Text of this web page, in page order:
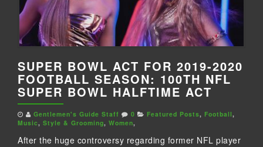
SUPER BOWL ACT FOR 2019-2020
FOOTBALL SEASON: 100TH NFL
SUPER BOWL HALFTIME ACT
Gentlemen's Guide Staff 0 Featured Posts, Football,
Music, Style & Grooming, Women,
After the huge controversy regarding former NFL player